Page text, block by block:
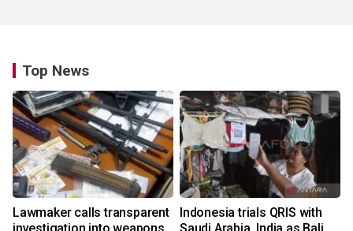
Top News
Lawmaker calls transparent
Indonesia trials QRIS with